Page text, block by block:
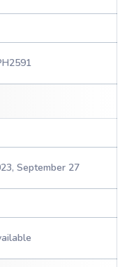
September 27